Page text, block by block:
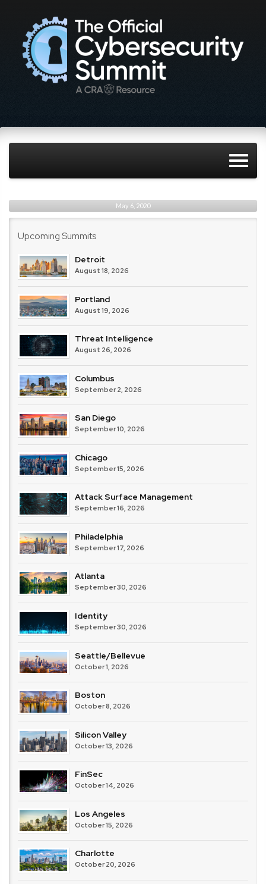
May 6, 2020
Upcoming Summits
Detroit
August 18, 2026
Portland
August 19, 2026
Threat Intelligence
August 26, 2026
Columbus
September 2, 2026
San Diego
September 10, 2026
Chicago
September 15, 2026
Attack Surface Management
September 16, 2026
Philadelphia
September 17, 2026
Atlanta
September 30, 2026
Identity
September 30, 2026
Seattle/Bellevue
October 1, 2026
Boston
October 8, 2026
Silicon Valley
October 13, 2026
FinSec
October 14, 2026
Los Angeles
October 15, 2026
Charlotte
October 20, 2026